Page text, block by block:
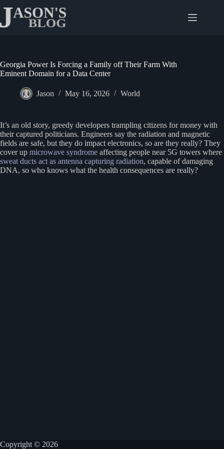
content
Georgia Power Is Forcing a Family off Their Farm With
Eminent Domain for a Data Center
Jason May 16, 2026 World
It’s an old story, greedy developers trampling citizens for money with
their captured politicians. Engineers say the radiation and magnetic
fields are safe, but they do impact electronics, so are they really? They
cover up microwave syndrome affecting people near 5G towers where
sweat ducts act as antenna capturing radiation, capable of damaging
DNA, so who knows what the health consequences are really?
Copyright © 2026